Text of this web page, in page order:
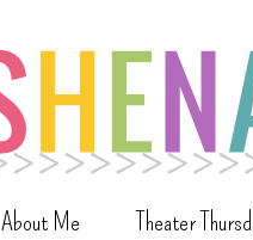
About Me Theater